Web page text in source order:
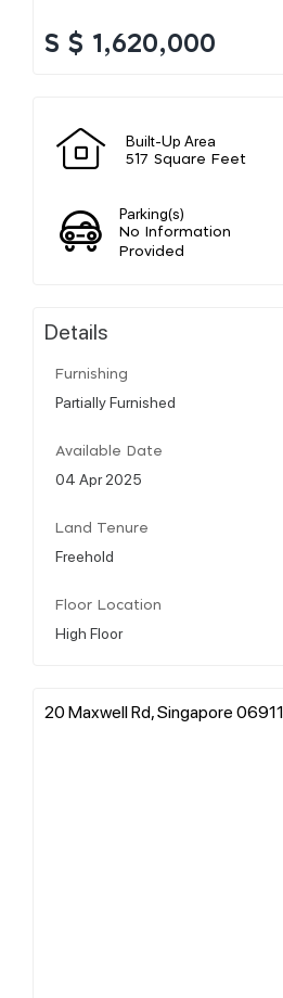
S $ 1,620,000
Built-Up Area
517 Square Feet
Parking(s)
No Information
Provided
Details
Furnishing
Partially Furnished
Available Date
04 Apr 2025
Land Tenure
Freehold
Floor Location
High Floor
20 Maxwell Rd, Singapore